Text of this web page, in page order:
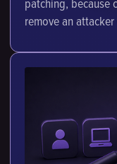
patching, because
remove an